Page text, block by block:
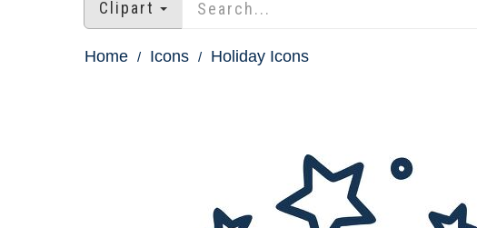
Clipart
Home Icons Holiday Icons